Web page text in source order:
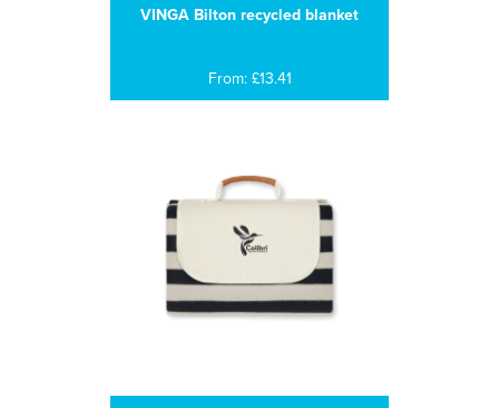
VINGA Bilton recycled blanket
From: £13.41